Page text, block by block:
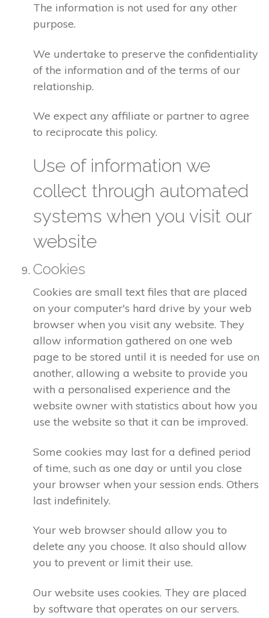
The information is not used for any other
purpose.
We undertake to preserve the confidentiality
of the information and of the terms of our
relationship.
We expect any affiliate or partner to agree
to reciprocate this policy.
Use of information we
collect through automated
systems when you visit our
website
Cookies
Cookies are small text files that are placed
on your computer's hard drive by your web
browser when you visit any website. They
allow information gathered on one web
page to be stored until it is needed for use on
another, allowing a website to provide you
with a personalised experience and the
website owner with statistics about how you
use the website so that it can be improved.
Some cookies may last for a defined period
of time, such as one day or until you close
your browser when your session ends. Others
last indefinitely.
Your web browser should allow you to
delete any you choose. It also should allow
you to prevent or limit their use.
Our website uses cookies. They are placed
by software that operates on our servers.